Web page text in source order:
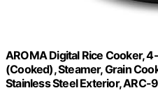
AROMA Digital Rice Cooker,
(Cooked), Steamer, Grain
Stainless Steel Exterior, ARC-